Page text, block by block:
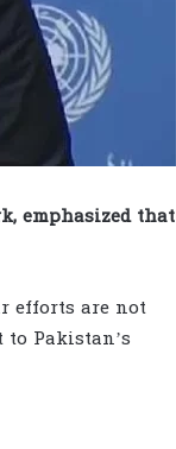
emphasized that
efforts are not
Pakistan’s